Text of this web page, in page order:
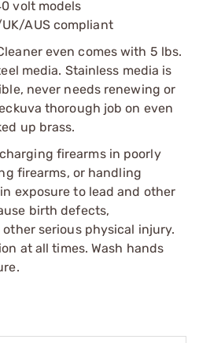
volt models
AUS compliant
even comes with 5 lbs.
media. Stainless media is
never needs renewing or
thorough job on even
up brass.
firearms in poorly
firearms, or handling
exposure to lead and other
birth defects,
serious physical injury.
at all times. Wash hands